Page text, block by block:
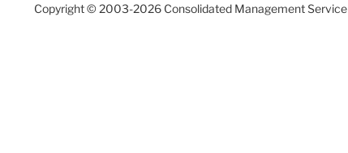
Copyright © 2003-2026 Consolidated Management Service